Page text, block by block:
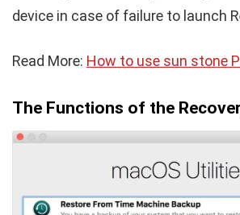
device in case of failure to launch
Read More: How to use sun stone
The Functions of the